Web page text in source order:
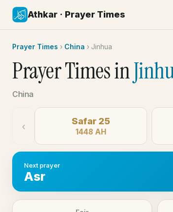
Athkar · Prayer Times
Prayer Times › China › Jinhua
Prayer Times in
China
‹ Safar 25
1448 AH
Next prayer
Asr